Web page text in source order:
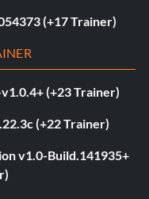
(+17 Trainer)
(+23 Trainer)
(+22 Trainer)
v1.0-Build.141935+